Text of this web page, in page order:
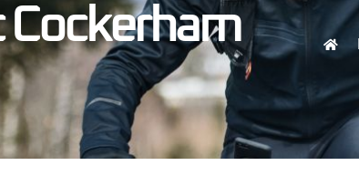
Cockerham